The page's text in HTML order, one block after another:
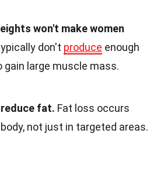
won't make women
don't produce enough
large muscle mass.
fat. Fat loss occurs
not just in targeted areas.